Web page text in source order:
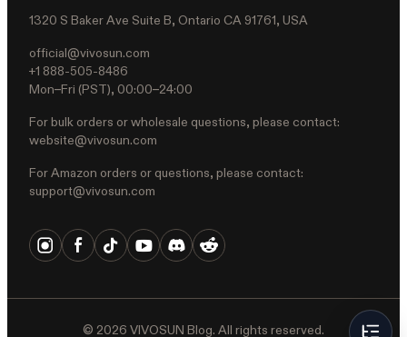
1320 S Baker Ave Suite B, Ontario CA 91761, USA
official@vivosun.com
+1 888-505-8486
Mon–Fri (PST), 00:00–24:00
For bulk orders or wholesale questions, please contact:
website@vivosun.com
For Amazon orders or questions, please contact:
support@vivosun.com
© 2026 VIVOSUN Blog. All rights reserved.